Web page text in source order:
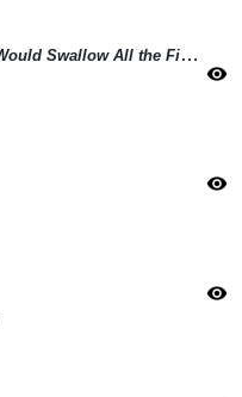
If the Moon Had a Mouth It Would Swallow All the Fishes
visibility
visibility
visibility